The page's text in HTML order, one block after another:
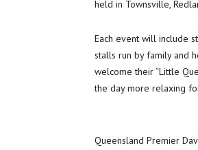
held in Townsville,
Each event will include
stalls run by family and
welcome their “Little
the day more relaxing
Queensland Premier